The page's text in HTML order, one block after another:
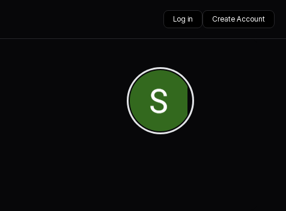
Log in Create Account